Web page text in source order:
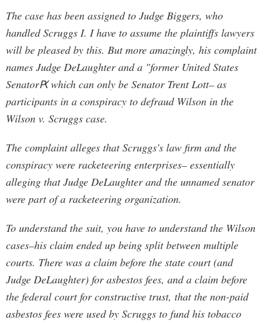
The case has been assigned to Judge Biggers, who
handled Scruggs I. I have to assume the plaintiffs lawyers
will be pleased by this. But more amazingly, his complaint
names Judge DeLaughter and a "former United States
SenatorԖ which can only be Senator Trent Lott– as
participants in a conspiracy to defraud Wilson in the
Wilson v. Scruggs case.
The complaint alleges that Scruggs's law firm and the
conspiracy were racketeering enterprises– essentially
alleging that Judge DeLaughter and the unnamed senator
were part of a racketeering organization.
To understand the suit, you have to understand the Wilson
cases–his claim ended up being split between multiple
courts. There was a claim before the state court (and
Judge DeLaughter) for asbestos fees, and a claim before
the federal court for constructive trust, that the non-paid
asbestos fees were used by Scruggs to fund his tobacco